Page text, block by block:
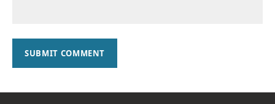
SUBMIT COMMENT